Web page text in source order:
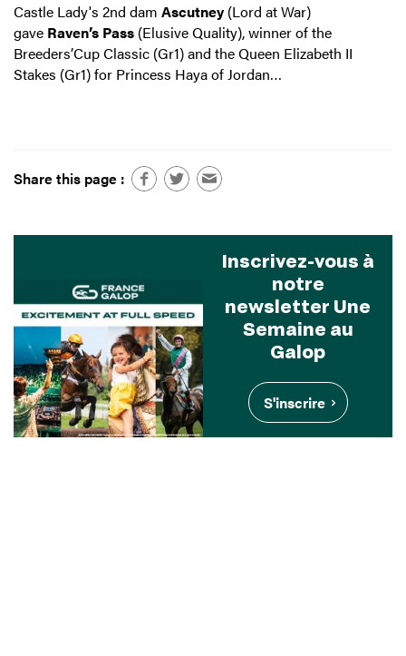
Castle Lady's 2nd dam Ascutney (Lord at War)
gave Raven’s Pass (Elusive Quality), winner of the
Breeders’Cup Classic (Gr1) and the Queen Elizabeth II
Stakes (Gr1) for Princess Haya of Jordan…
Share this page :
Inscrivez-vous à
notre
newsletter Une
Semaine au
Galop
S'inscrire